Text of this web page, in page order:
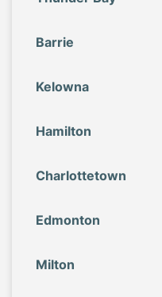
Barrie
Kelowna
Hamilton
Charlottetown
Edmonton
Milton